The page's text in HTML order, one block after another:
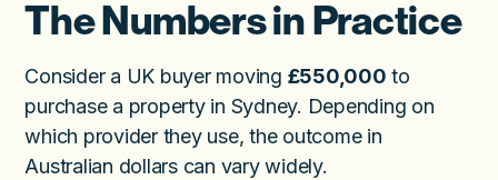
The Numbers in Practice
Consider a UK buyer moving £550,000 to
purchase a property in Sydney. Depending on
which provider they use, the outcome in
Australian dollars can vary widely.